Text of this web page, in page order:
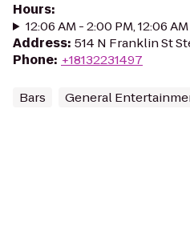
Hours:
12:06 AM - 2:00 PM, 12:06
Address: 514 N Franklin St
Phone: +18132231497
Bars General